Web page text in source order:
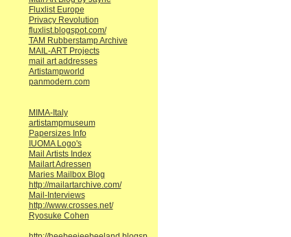
Fluxlist Europe
Privacy Revolution
fluxlist.blogspot.com/
TAM Rubberstamp Archive
MAIL-ART Projects
mail art addresses
Artistampworld
panmodern.com
MIMA-Italy
artistampmuseum
Papersizes Info
IUOMA Logo's
Mail Artists Index
Mailart Adressen
Maries Mailbox Blog
http://mailartarchive.com/
Mail-Interviews
http://www.crosses.net/
Ryosuke Cohen